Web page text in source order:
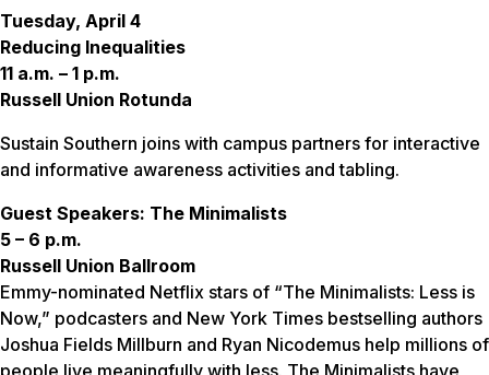
Tuesday, April 4
Reducing Inequalities
11 a.m. – 1 p.m.
Russell Union Rotunda
Sustain Southern joins with campus partners for interactive
and informative awareness activities and tabling.
Guest Speakers: The Minimalists
5 – 6 p.m.
Russell Union Ballroom
Emmy-nominated Netflix stars of “The Minimalists: Less is
Now,” podcasters and New York Times bestselling authors
Joshua Fields Millburn and Ryan Nicodemus help millions of
people live meaningfully with less. The Minimalists have